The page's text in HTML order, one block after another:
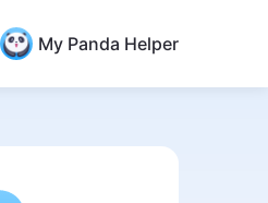
My Panda Helper